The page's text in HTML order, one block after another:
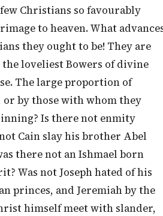
Christians so favourably
to heaven. What
they ought to be! They are
loveliest Bowers of divine
The large proportion of
or by those with whom they
Is there not enmity
Cain slay his brother Abel
there not an Ishmael born
Was not Joseph hated of his
princes, and Jeremiah by the
himself meet with slander,